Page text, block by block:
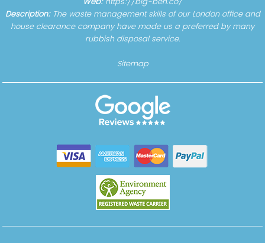
Web: https://big-ben.co/
Description: The waste management skills of our London office and
house clearance company have made us a preferred by many
rubbish disposal service.
Sitemap